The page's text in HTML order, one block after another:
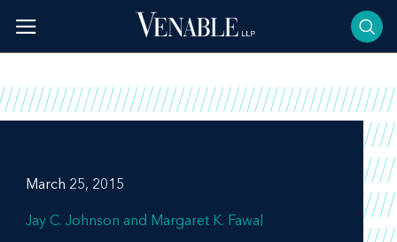
content
March 25, 2015
Jay C. Johnson Margaret K. Fawal